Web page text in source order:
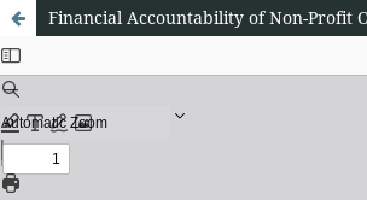
Financial Accountability of Non-Profit